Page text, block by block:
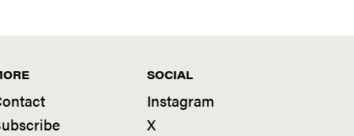
SOCIAL
Instagram
X